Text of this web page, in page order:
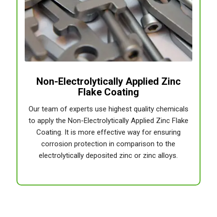
Non-Electrolytically Applied Zinc
Flake Coating
Our team of experts use highest quality chemicals
to apply the Non-Electrolytically Applied Zinc Flake
Coating. It is more effective way for ensuring
corrosion protection in comparison to the
electrolytically deposited zinc or zinc alloys.